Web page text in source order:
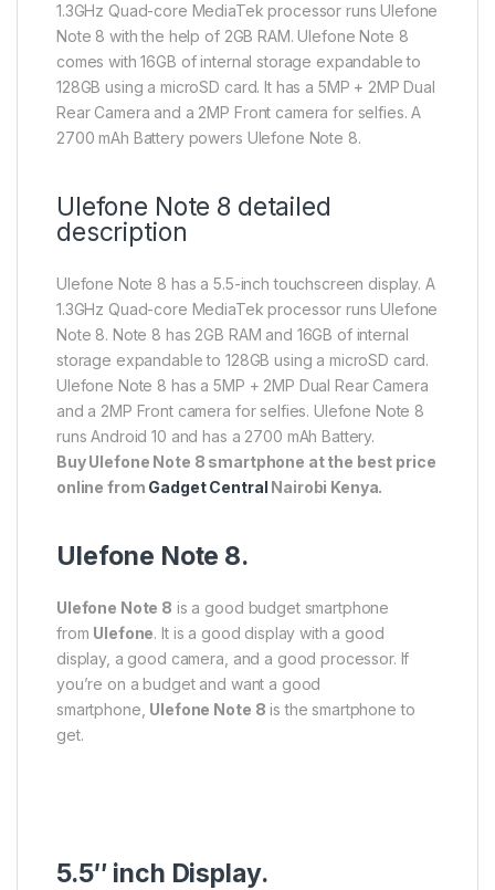
1.3GHz Quad-core MediaTek processor runs Ulefone
Note 8 with the help of 2GB RAM. Ulefone Note 8
comes with 16GB of internal storage expandable to
128GB using a microSD card. It has a 5MP + 2MP Dual
Rear Camera and a 2MP Front camera for selfies. A
2700 mAh Battery powers Ulefone Note 8.
Ulefone Note 8 detailed
description
Ulefone Note 8 has a 5.5-inch touchscreen display. A
1.3GHz Quad-core MediaTek processor runs Ulefone
Note 8. Note 8 has 2GB RAM and 16GB of internal
storage expandable to 128GB using a microSD card.
Ulefone Note 8 has a 5MP + 2MP Dual Rear Camera
and a 2MP Front camera for selfies. Ulefone Note 8
runs Android 10 and has a 2700 mAh Battery.
BuyUlefone Note 8 smartphone at the best price
online from Gadget Central Nairobi Kenya.
Ulefone Note 8.
Ulefone Note 8 is a good budget smartphone
from Ulefone. It is a good display with a good
display, a good camera, and a good processor. If
you’re on a budget and want a good
smartphone, Ulefone Note 8 is the smartphone to
get.
5.5″ inch Display.